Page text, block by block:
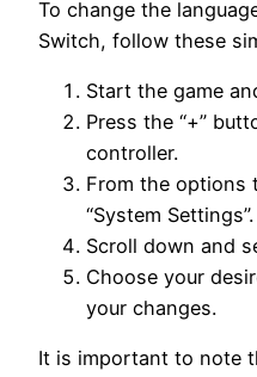
To change the
Switch, follow these
Start the game
Press the “+”
controller.
From the options
“System Settings”.
Scroll down and
Choose your
your changes.
It is important to note